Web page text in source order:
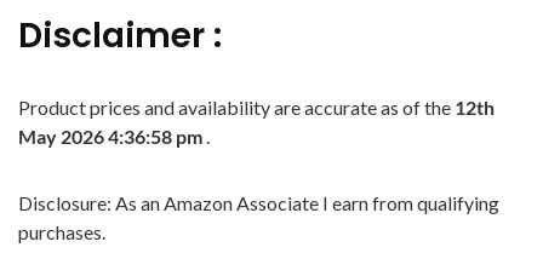
Disclaimer :
Product prices and availability are accurate as of the 12th
May 2026 4:36:58 pm.
Disclosure: As an Amazon Associate I earn from qualifying
purchases.